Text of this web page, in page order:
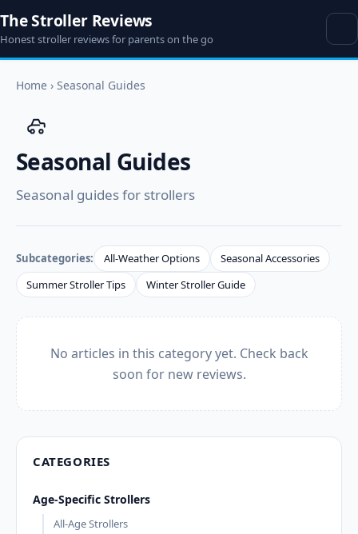
The Stroller Reviews
Honest stroller reviews for parents on the go
Home › Seasonal Guides
Seasonal Guides
Seasonal guides for strollers
Subcategories: All-Weather Options
Seasonal Accessories
Summer Stroller Tips
Winter Stroller Guide
No articles in this category yet. Check back
soon for new reviews.
CATEGORIES
Age-Specific Strollers
All-Age Strollers